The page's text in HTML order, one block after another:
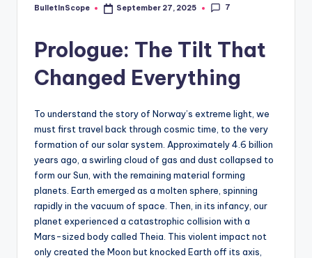
w
U
p
d
Posted
BulletInScope September 27, 2025 7
Prologue: The Tilt That
Changed Everything
To understand the story of Norway’s extreme light, we
must first travel back through cosmic time, to the very
formation of our solar system. Approximately 4.6 billion
years ago, a swirling cloud of gas and dust collapsed to
form our Sun, with the remaining material forming
planets. Earth emerged as a molten sphere, spinning
rapidly in the vacuum of space. Then, in its infancy, our
planet experienced a catastrophic collision with a
Mars-sized body called Theia. This violent impact not
only created the Moon but knocked Earth off its axis,